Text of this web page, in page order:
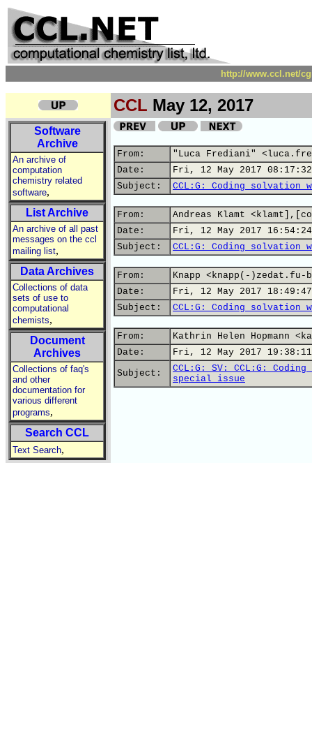
http://www.ccl.net/
CCL May 12, 2017
Software
Archive
An archive of
computation
chemistry related
software,
List Archive
An archive of all past
messages on the ccl
mailing list,
Data Archives
Collections of data
sets of use to
computational
chemists,
Document
Archives
Collections of faq's
and other
documentation for
various different
programs,
Search CCL
Text Search,
From:
"Luca Frediani"
Date:
Fri, 12 May 2017
Subject:
CCL:G: Coding solvation
From:
Andreas Klamt
Date:
Fri, 12 May 2017 16:54:24
Subject:
CCL:G: Coding solvation
From:
Knapp <knapp(-
Date:
Fri, 12 May 2017 18:49:47
Subject:
CCL:G: Coding solvation
From:
Kathrin Helen Hopmann
Date:
Fri, 12 May 2017 19:38:11
Subject:
CCL:G: SV: CCL:G:
special issue